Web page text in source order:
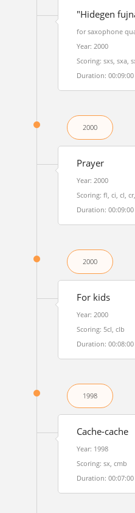
"Hidegen
for saxophone
Year: 2000
Scoring: sxs, sxa,
Duration: 00:09:00
2000
Prayer
Year: 2000
Scoring: fl, ci, cl,
Duration: 00:09:00
2000
For kids
Year: 2000
Scoring: 5cl, clb
Duration: 00:08:00
1998
Cache-cache
Year: 1998
Scoring: sx, cmb
Duration: 00:07:00